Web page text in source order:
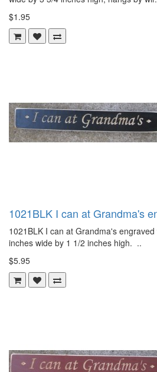
$1.95
1021BLK I can at Grandma's
1021BLK I can at Grandma's
inches wide by 1 1/2 inches high. ..
$5.95